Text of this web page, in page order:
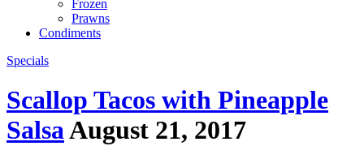
Frozen
Prawns
Condiments
Specials
Scallop Tacos with Pineapple
SalsaAugust 21, 2017